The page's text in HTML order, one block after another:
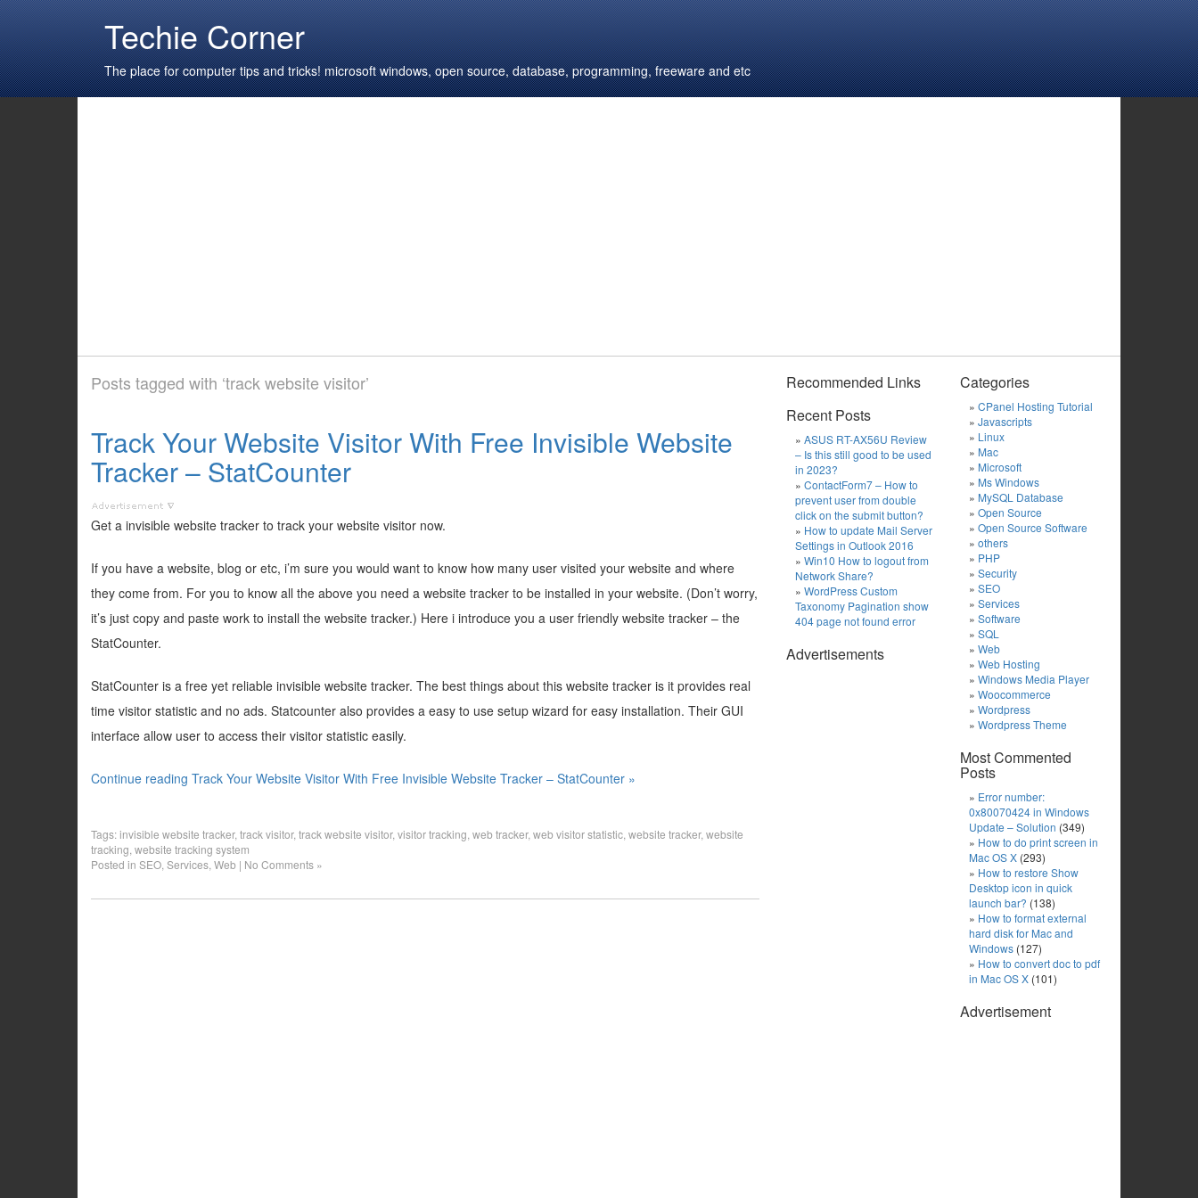
Techie Corner
The place for computer tips and tricks! microsoft windows, open source, database, programming, freeware and etc
Posts tagged with ‘track website visitor’
Track Your Website Visitor With Free Invisible Website
Tracker – StatCounter
Get a invisible website tracker to track your website visitor now.
If you have a website, blog or etc, i’m sure you would want to know how many user visited your website and where
they come from. For you to know all the above you need a website tracker to be installed in your website. (Don’t worry,
it’s just copy and paste work to install the website tracker.) Here i introduce you a user friendly website tracker – the
StatCounter.
StatCounter is a free yet reliable invisible website tracker. The best things about this website tracker is it provides real
time visitor statistic and no ads. Statcounter also provides a easy to use setup wizard for easy installation. Their GUI
interface allow user to access their visitor statistic easily.
Continue reading Track Your Website Visitor With Free Invisible Website Tracker – StatCounter »
Tags:invisible website tracker, track visitor, track website visitor, visitor tracking web tracker, web visitor statistic website tracker, website
tracking website tracking system
Posted in SEO Services Web | No Comments »
Recommended Links
Recent Posts
ASUS RT-AX56U Review
– Is this still good to be used
in 2023?
ContactForm7 – How to
prevent user from double
click on the submit button?
How to update Mail Server
Settings in Outlook 2016
Win10 How to logout from
Network Share?
WordPress Custom
Taxonomy Pagination show
404 page not found error
Advertisements
Categories
CPanel Hosting Tutorial
Javascripts
Linux
Mac
Microsoft
Ms Windows
MySQL Database
Open Source
Open Source Software
others
PHP
Security
SEO
Services
Software
SQL
Web
Web Hosting
Windows Media Player
Woocommerce
Wordpress
Wordpress Theme
Most Commented
Posts
Error number:
0x80070424 in Windows
Update – Solution (349)
How to do print screen in
Mac OS X (293)
How to restore Show
Desktop icon in quick
launch bar? (138)
How to format external
hard disk for Mac and
Windows (127)
How to convert doc to pdf
in Mac OS X (101)
Advertisement